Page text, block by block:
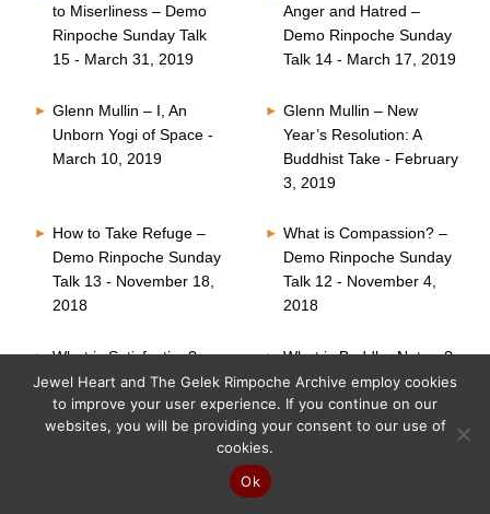
to Miserliness – Demo
Rinpoche Sunday Talk
15 - March 31, 2019
Anger and Hatred –
Demo Rinpoche Sunday
Talk 14 - March 17, 2019
Glenn Mullin – I, An
Unborn Yogi of Space -
March 10, 2019
Glenn Mullin – New
Year’s Resolution: A
Buddhist Take - February
3, 2019
How to Take Refuge –
Demo Rinpoche Sunday
Talk 13 - November 18,
2018
What is Compassion? –
Demo Rinpoche Sunday
Talk 12 - November 4,
2018
What is Satisfaction? –
Demo Rinpoche Sunday
Talk 11 - October 21,
2018
What is Buddha Nature?
– Demo Rinpoche
Sunday Talk 10 -
October 7, 2018
Jewel Heart and The Gelek Rimpoche Archive employ cookies
to improve your user experience. If you continue on our
websites, you will be providing your consent to our use of
cookies.
Ok